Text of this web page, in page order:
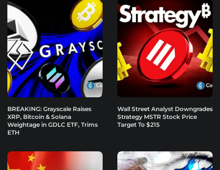
BREAKING: Grayscale Raises
XRP, Bitcoin & Solana
Weightage in GDLC ETF, Trims
ETH
Wall Street Analyst Downgrades
Strategy MSTR Stock Price
Target To $215